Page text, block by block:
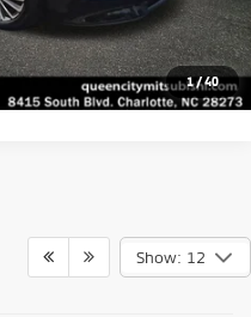
1/40
Show: 12
of used cars for sale in Charlotte